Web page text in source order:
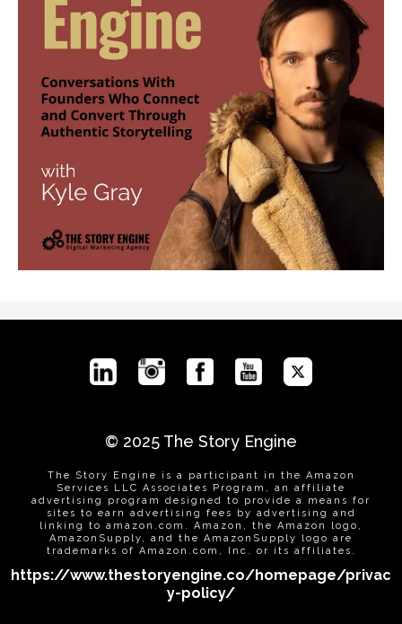
© 2025 The Story Engine
The Story Engine is a participant in the Amazon
Services LLC Associates Program, an affiliate
advertising program designed to provide a means for
sites to earn advertising fees by advertising and
linking to amazon.com . Amazon, the Amazon logo,
AmazonSupply, and the AmazonSupply logo are
trademarks of Amazon.com , Inc. or its affiliates.
https://www.thestoryengine.co/homepage/privac
y-policy/